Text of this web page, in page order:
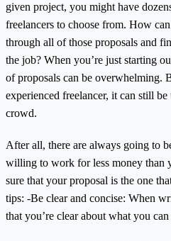
given project, you might have
freelancers to choose from. How
through all of those proposals and
the job? When you’re just starting
of proposals can be overwhelming.
experienced freelancer, it can still
crowd.
After all, there are always going to
willing to work for less money than
sure that your proposal is the one
tips: -Be clear and concise: When
that you’re clear about what you